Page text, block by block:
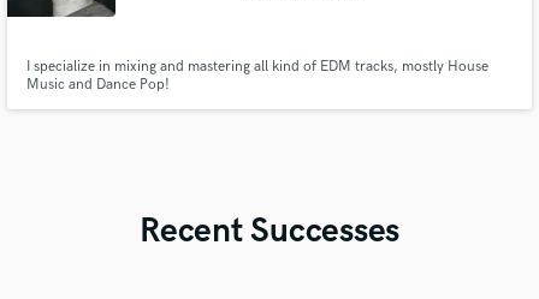
I specialize in mixing and mastering all kind of EDM tracks, mostly House
Music and Dance Pop!
Recent Successes